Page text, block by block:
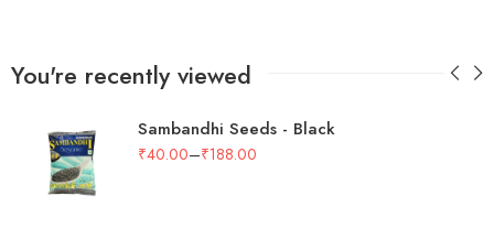
You're recently viewed
Sambandhi Seeds - Black
₹40.00–₹188.00